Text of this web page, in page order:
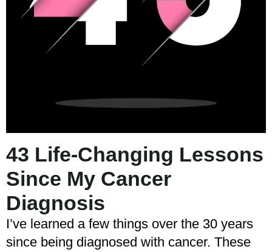
43 Life-Changing Lessons
Since My Cancer
Diagnosis
I’ve learned a few things over the 30 years
since being diagnosed with cancer. These